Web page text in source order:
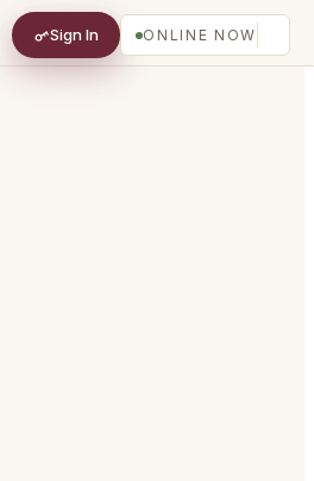
Sign In ONLINE NOW